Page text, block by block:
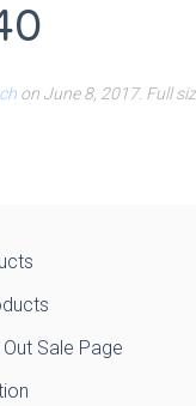
on June 8, 2017. Full
Sale Page